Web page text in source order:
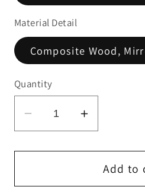
Material Detail
Composite Wood,
Quantity
Decrease
quantity
for
End
Increase
quantity
for
Noralie
End
Add to